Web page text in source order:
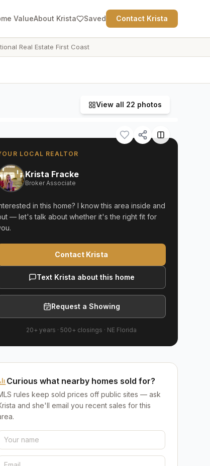
ValueAbout Krista Saved Contact Krista
Real Estate First Coast
View all 22 photos
LOCAL REALTOR
Krista Fracke
Broker Associate
in this home? I know this area inside and
— let's talk about whether it's the right fit for
Contact Krista
Text Krista about this home
Request a Showing
20+ years · 500+ closings · NE Florida
Curious what nearby homes sold for?
rules keep sold prices off public sites — ask
and she'll email you recent sales for this